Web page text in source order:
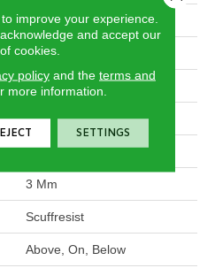
Square
Residential
5.96" X 48"
5.96"
48"
3 Mm
Scuffresist
Above, On, Below
improve your experience.
and accept our
cookies.
policyand the terms and
more information.
SETTINGS